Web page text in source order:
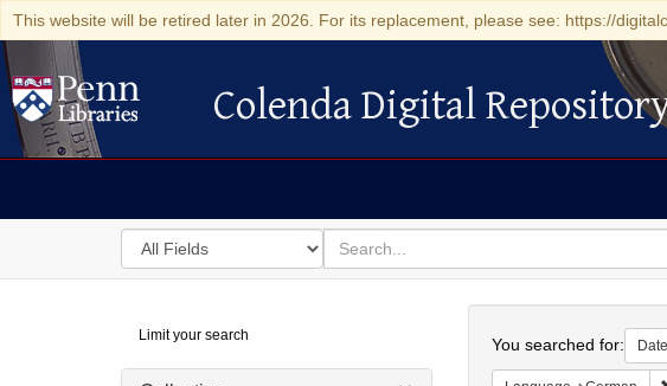
This website will be retired later in 2026. For its replacement, please see: https://
Colenda Digital Repository
Colenda Digital
Search
in
for
search
for
Digital
Repository
Limit your search You searched for: